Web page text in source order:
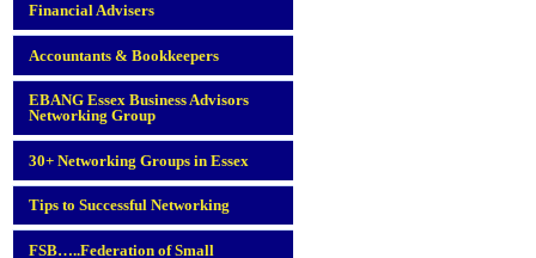
Financial Advisers
Accountants & Bookkeepers
EBANG Essex Business Advisors
Networking Group
30+ Networking Groups in Essex
Tips to Successful Networking
FSB…..Federation of Small